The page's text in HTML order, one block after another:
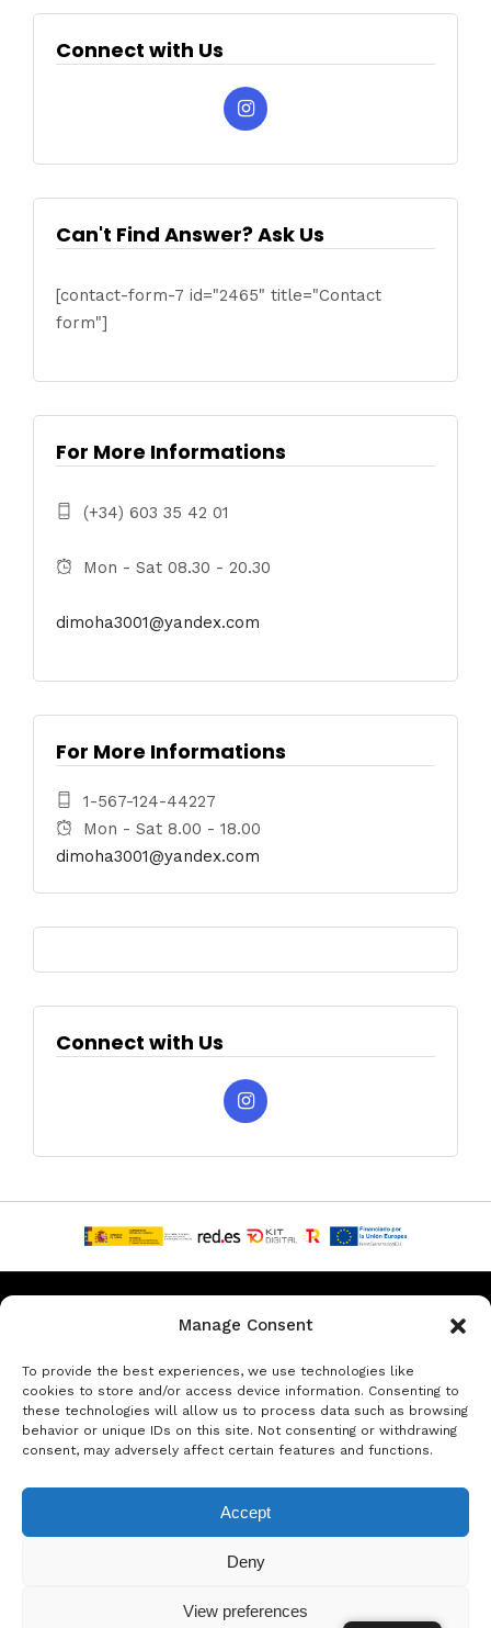
Manage Consent
To provide the best experiences, we use technologies like
cookies to store and/or access device information. Consenting to
these technologies will allow us to process data such as browsing
behavior or unique IDs on this site. Not consenting or withdrawing
consent, may adversely affect certain features and functions.
Accept
Deny
View preferences
Connect with Us
Can't Find Answer? Ask Us
[contact-form-7 id="2465" title="Contact
form"]
For More Informations
(+34) 603 35 42 01
Mon - Sat 08.30 - 20.30
dimoha3001@yandex.com
For More Informations
1-567-124-44227
Mon - Sat 8.00 - 18.00
dimoha3001@yandex.com
Connect with Us
Privacy & Data Protection Policy Legal Notice
Rent a car in Barcelona Rent a car in Costa Brava
Rent a Car in L’Estartit Rent a Car in Girona
© Copyright Jacob Formax SL